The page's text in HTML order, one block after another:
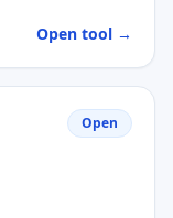
Open tool →
Open